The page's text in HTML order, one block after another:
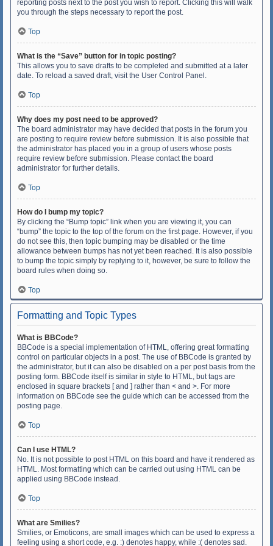
reporting posts next to the post you wish to report. Clicking this will walk
you through the steps necessary to report the post.
Top
What is the “Save” button for in topic posting?
This allows you to save drafts to be completed and submitted at a later
date. To reload a saved draft, visit the User Control Panel.
Top
Why does my post need to be approved?
The board administrator may have decided that posts in the forum you
are posting to require review before submission. It is also possible that
the administrator has placed you in a group of users whose posts
require review before submission. Please contact the board
administrator for further details.
Top
How do I bump my topic?
By clicking the “Bump topic” link when you are viewing it, you can
“bump” the topic to the top of the forum on the first page. However, if you
do not see this, then topic bumping may be disabled or the time
allowance between bumps has not yet been reached. It is also possible
to bump the topic simply by replying to it, however, be sure to follow the
board rules when doing so.
Top
Formatting and Topic Types
What is BBCode?
BBCode is a special implementation of HTML, offering great formatting
control on particular objects in a post. The use of BBCode is granted by
the administrator, but it can also be disabled on a per post basis from the
posting form. BBCode itself is similar in style to HTML, but tags are
enclosed in square brackets [ and ] rather than < and >. For more
information on BBCode see the guide which can be accessed from the
posting page.
Top
Can I use HTML?
No. It is not possible to post HTML on this board and have it rendered as
HTML. Most formatting which can be carried out using HTML can be
applied using BBCode instead.
Top
What are Smilies?
Smilies, or Emoticons, are small images which can be used to express a
feeling using a short code, e.g. :) denotes happy, while :( denotes sad.